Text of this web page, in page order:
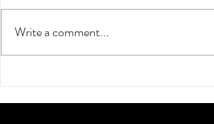
Espacio Triple A, at
Write a comment...